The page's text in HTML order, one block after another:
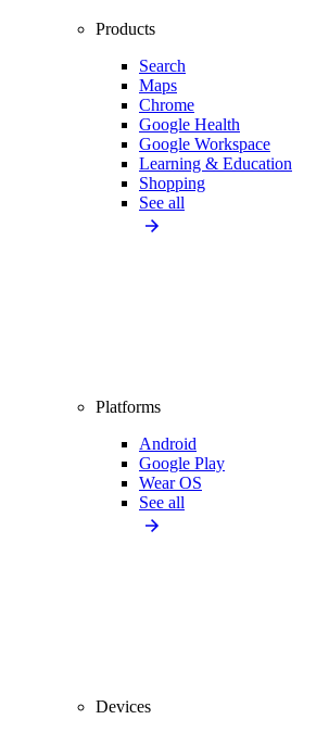
Products
Search
Maps
Chrome
Google Health
Google Workspace
Learning & Education
Shopping
See all
Platforms
Android
Google Play
Wear OS
See all
Devices